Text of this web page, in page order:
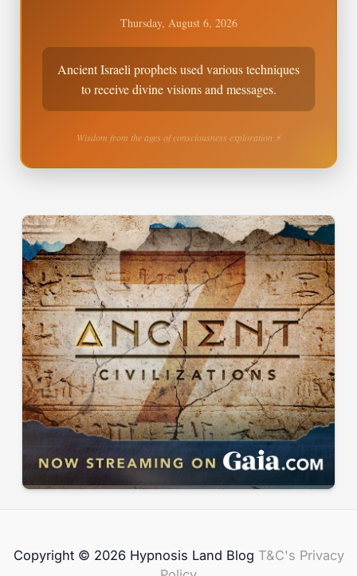
Thursday, August 6, 2026
Ancient Israeli prophets used various techniques
to receive divine visions and messages.
Wisdom from the ages of consciousness exploration ⚡
Copyright © 2026 Hypnosis Land Blog T&C's Privacy